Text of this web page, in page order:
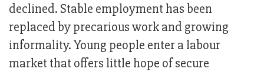
declined. Stable employment has been
replaced by precarious work and growing
informality. Young people enter a labour
market that offers little hope of secure